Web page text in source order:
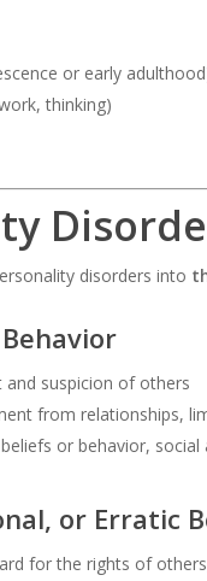
or early
thinking)
disorders into
and suspicion of others
from relationships,
or behavior,
or Erratic
for the rights of